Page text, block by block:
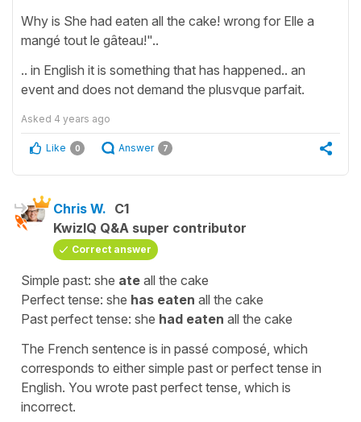
Why is She had eaten all the cake! wrong for Elle a
mangé tout le gâteau!"..
.. in English it is something that has happened.. an
event and does not demand the plusvque parfait.
Asked 4 years ago
Like 0 Answer 7
Chris W. C1
KwizIQ Q&A super contributor
Correct answer
Simple past: she ate all the cake
Perfect tense: she has eaten all the cake
Past perfect tense: she had eaten all the cake
The French sentence is in passé composé, which
corresponds to either simple past or perfect tense in
English. You wrote past perfect tense, which is
incorrect.